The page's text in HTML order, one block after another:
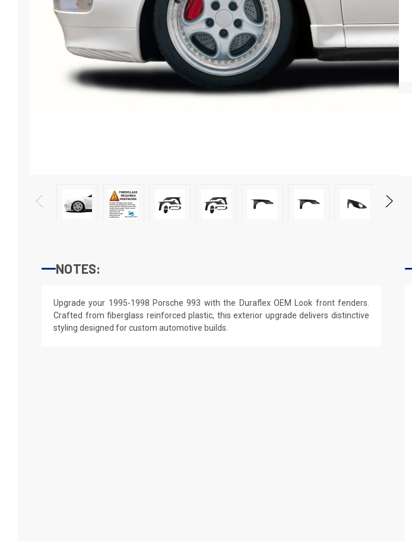
NOTES:
Upgrade your 1995-1998 Porsche 993 with the Duraflex OEM Look front fenders.
Crafted from fiberglass reinforced plastic, this exterior upgrade delivers distinctive
styling designed for custom automotive builds.